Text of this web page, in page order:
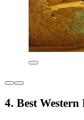
4. Best